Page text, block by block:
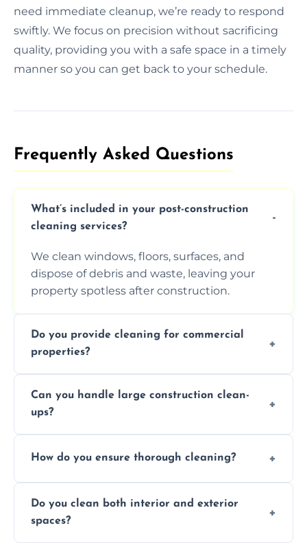
need immediate cleanup, we’re ready to respond
swiftly. We focus on precision without sacrificing
quality, providing you with a safe space in a timely
manner so you can get back to your schedule.
Frequently Asked Questions​
What’s included in your post-construction
cleaning services?
We clean windows, floors, surfaces, and
dispose of debris and waste, leaving your
property spotless after construction.
Do you provide cleaning for commercial
properties?
services for commercial properties, ensuring
a safe, clean environment for business
operations.
Can you handle large construction clean-
ups?
professionals to efficiently manage large-
How do you ensure thorough cleaning?
professional techniques, and a systematic
approach to ensure every area is cleaned
thoroughly.
Do you clean both interior and exterior
spaces?